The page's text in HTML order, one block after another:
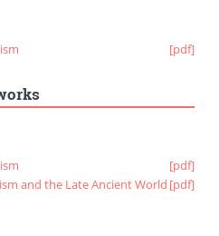
[pdf]
[pdf]
and the Late Ancient World [pdf]